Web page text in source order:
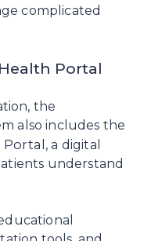
complicated
Portal
the
also includes the
, a digital
understand